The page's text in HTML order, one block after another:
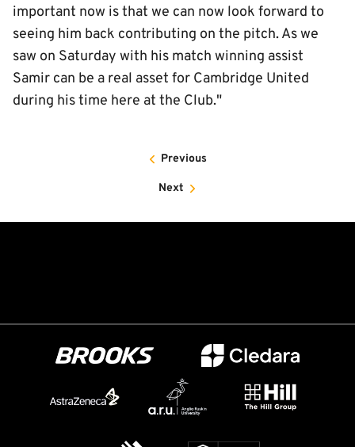
important now is that we can now look forward to
seeing him back contributing on the pitch. As we
saw on Saturday with his match winning assist
Samir can be a real asset for Cambridge United
during his time here at the Club."
Previous
Next